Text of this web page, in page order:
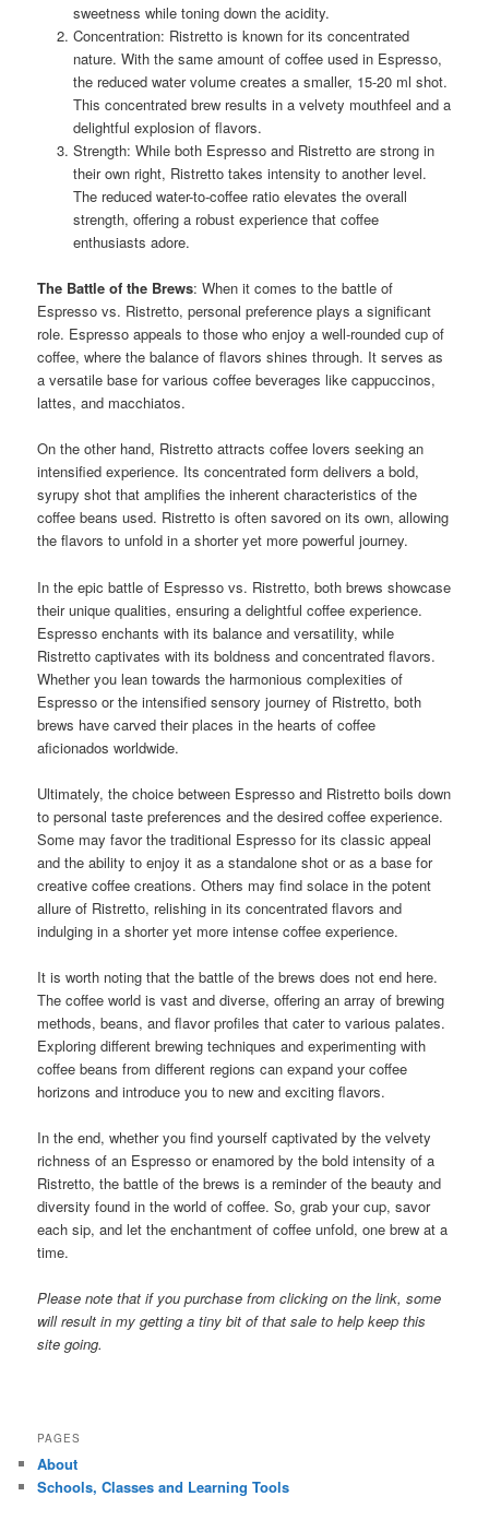
sweetness while toning down the acidity.
Concentration: Ristretto is known for its concentrated
nature. With the same amount of coffee used in Espresso,
the reduced water volume creates a smaller, 15-20 ml shot.
This concentrated brew results in a velvety mouthfeel and a
delightful explosion of flavors.
Strength: While both Espresso and Ristretto are strong in
their own right, Ristretto takes intensity to another level.
The reduced water-to-coffee ratio elevates the overall
strength, offering a robust experience that coffee
enthusiasts adore.
The Battle of the Brews: When it comes to the battle of
Espresso vs. Ristretto, personal preference plays a significant
role. Espresso appeals to those who enjoy a well-rounded cup of
coffee, where the balance of flavors shines through. It serves as
a versatile base for various coffee beverages like cappuccinos,
lattes, and macchiatos.
On the other hand, Ristretto attracts coffee lovers seeking an
intensified experience. Its concentrated form delivers a bold,
syrupy shot that amplifies the inherent characteristics of the
coffee beans used. Ristretto is often savored on its own, allowing
the flavors to unfold in a shorter yet more powerful journey.
In the epic battle of Espresso vs. Ristretto, both brews showcase
their unique qualities, ensuring a delightful coffee experience.
Espresso enchants with its balance and versatility, while
Ristretto captivates with its boldness and concentrated flavors.
Whether you lean towards the harmonious complexities of
Espresso or the intensified sensory journey of Ristretto, both
brews have carved their places in the hearts of coffee
aficionados worldwide.
Ultimately, the choice between Espresso and Ristretto boils down
to personal taste preferences and the desired coffee experience.
Some may favor the traditional Espresso for its classic appeal
and the ability to enjoy it as a standalone shot or as a base for
creative coffee creations. Others may find solace in the potent
allure of Ristretto, relishing in its concentrated flavors and
indulging in a shorter yet more intense coffee experience.
It is worth noting that the battle of the brews does not end here.
The coffee world is vast and diverse, offering an array of brewing
methods, beans, and flavor profiles that cater to various palates.
Exploring different brewing techniques and experimenting with
coffee beans from different regions can expand your coffee
horizons and introduce you to new and exciting flavors.
In the end, whether you find yourself captivated by the velvety
richness of an Espresso or enamored by the bold intensity of a
Ristretto, the battle of the brews is a reminder of the beauty and
diversity found in the world of coffee. So, grab your cup, savor
each sip, and let the enchantment of coffee unfold, one brew at a
time.
Please note that if you purchase from clicking on the link, some
will result in my getting a tiny bit of that sale to help keep this
site going.
PAGES
About
Schools, Classes and Learning Tools